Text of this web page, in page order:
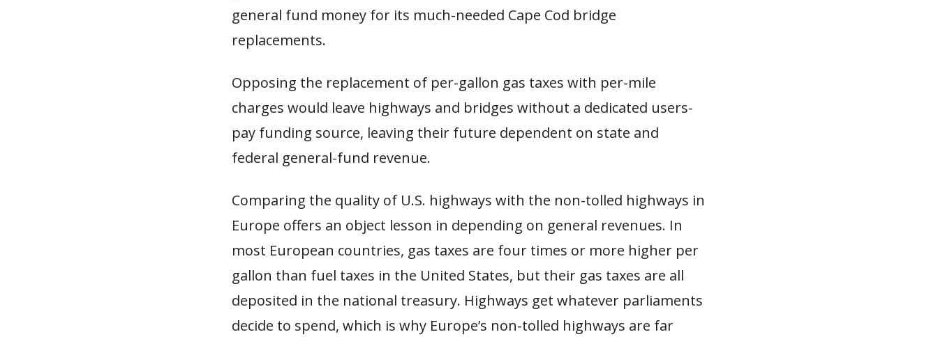
general fund money for its much-needed Cape Cod bridge
replacements.
Opposing the replacement of per-gallon gas taxes with per-mile
charges would leave highways and bridges without a dedicated users-
pay funding source, leaving their future dependent on state and
federal general-fund revenue.
Comparing the quality of U.S. highways with the non-tolled highways in
Europe offers an object lesson in depending on general revenues. In
most European countries, gas taxes are four times or more higher per
gallon than fuel taxes in the United States, but their gas taxes are all
deposited in the national treasury. Highways get whatever parliaments
decide to spend, which is why Europe’s non-tolled highways are far